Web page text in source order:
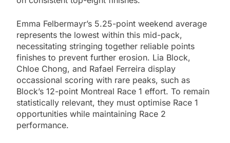
Emma Felbermayr’s 5.25-point weekend average
represents the lowest within this mid-pack,
necessitating stringing together reliable points
finishes to prevent further erosion. Lia Block,
Chloe Chong, and Rafael Ferreira display
occassional scoring with rare peaks, such as
Block’s 12-point Montreal Race 1 effort. To remain
statistically relevant, they must optimise Race 1
opportunities while maintaining Race 2
performance.